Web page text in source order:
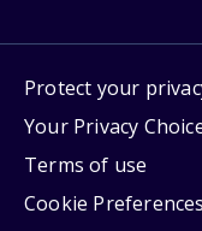
Protect your
Your Privacy
Terms of use
Cookie Preferences